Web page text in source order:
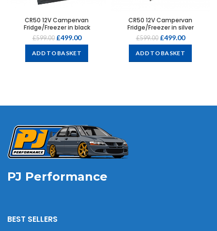
CR50 12V Campervan
Fridge/Freezer in black
£599.00 £499.00
ADD TO BASKET
CR50 12V Campervan
Fridge/Freezer in silver
£599.00 £499.00
ADD TO BASKET
PJ Performance
BEST SELLERS